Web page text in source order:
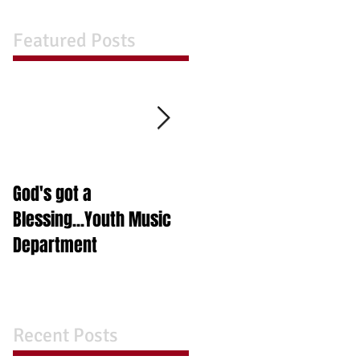
Featured Posts
God's got a
Blessing...Youth Music
Department
Recent Posts